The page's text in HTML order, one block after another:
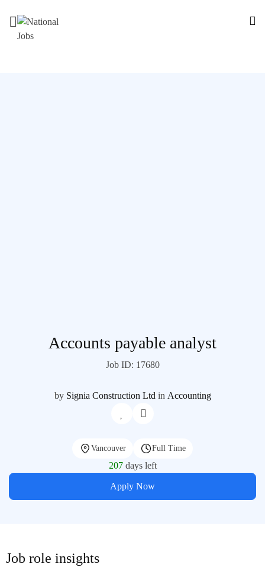
Accounts payable analyst
Job ID: 17680
by Signia Construction Ltd in Accounting
Vancouver Full Time
207 days left
Apply Now
Job role insights